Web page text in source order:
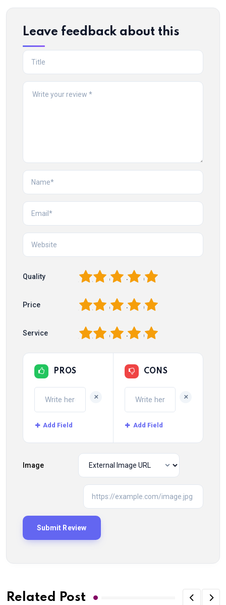
Leave feedback about this
Quality 5
4
3
2
Price 5
4
3
2
Service 5
4
3
2
PROS
+
Add Field
CONS
+
Add Field
Image
Related Post